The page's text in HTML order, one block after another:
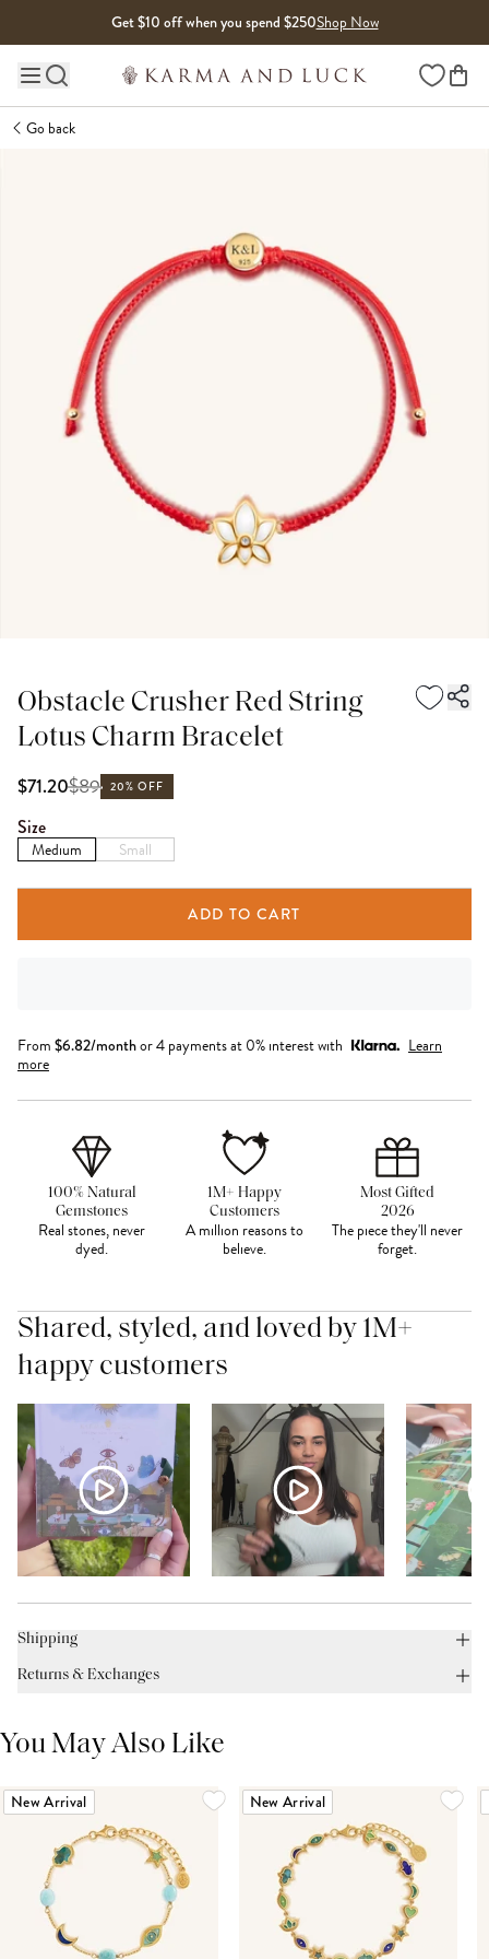
Get $10 off when you spend $250Shop Now
Main site navigation Wishlist
Go back
Obstacle Crusher Red String
Lotus Charm Bracelet
$71.20$89 20% OFF
Size
Medium Small
ADD TO CART
From $6.82/monthor 4 payments at 0% interest with
Learn
more
100% Natural
Gemstones
Real stones, never
dyed.
1M+ Happy
Customers
A million reasons to
believe.
Most Gifted
2026
The piece they'll never
forget.
Shared, styled, and loved by 1M+
happy customers
Shipping
Returns & Exchanges
You May Also Like
New Arrival New Arrival